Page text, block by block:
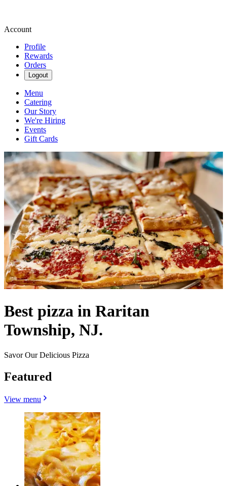
Account
Profile
Rewards
Orders
Logout
Menu
Catering
Our Story
We're Hiring
Events
Gift Cards
Best pizza in Raritan
Township, NJ.
Savor Our Delicious Pizza
Featured
View menu